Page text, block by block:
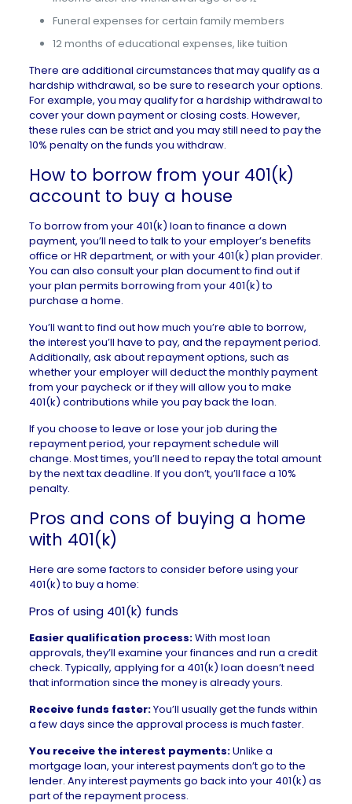
Funeral expenses for certain family members
12 months of educational expenses, like tuition
There are additional circumstances that may qualify as a
hardship withdrawal, so be sure to research your options.
For example, you may qualify for a hardship withdrawal to
cover your down payment or closing costs. However,
these rules can be strict and you may still need to pay the
10% penalty on the funds you withdraw.
How to borrow from your 401(k)
account to buy a house
To borrow from your 401(k) loan to finance a down
payment, you’ll need to talk to your employer’s benefits
office or HR department, or with your 401(k) plan provider.
You can also consult your plan document to find out if
your plan permits borrowing from your 401(k) to
purchase a home.
You’ll want to find out how much you’re able to borrow,
the interest you’ll have to pay, and the repayment period.
Additionally, ask about repayment options, such as
whether your employer will deduct the monthly payment
from your paycheck or if they will allow you to make
401(k) contributions while you pay back the loan.
If you choose to leave or lose your job during the
repayment period, your repayment schedule will
change. Most times, you’ll need to repay the total amount
by the next tax deadline. If you don’t, you’ll face a 10%
penalty.
Pros and cons of buying a home
with 401(k)
Here are some factors to consider before using your
401(k) to buy a home:
Pros of using 401(k) funds
Easier qualification process:With most loan
approvals, they’ll examine your finances and run a credit
check. Typically, applying for a 401(k) loan doesn’t need
that information since the money is already yours.
Receive funds faster:You’ll usually get the funds within
a few days since the approval process is much faster.
You receive the interest payments:Unlike a
mortgage loan, your interest payments don’t go to the
lender. Any interest payments go back into your 401(k) as
part of the repayment process.